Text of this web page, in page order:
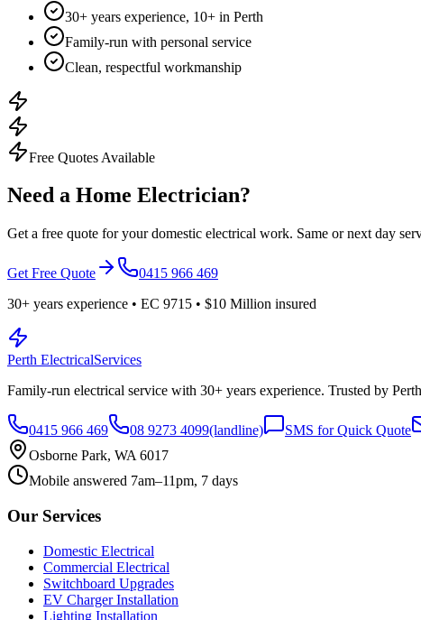
30+ years experience, 10+ in Perth
Family-run with personal service
Clean, respectful workmanship
Free Quotes Available
Need a Home Electrician?
Get a free quote for your domestic electrical work. Same or next day
Get Free Quote
0415 966 469
30+ years experience • EC 9715 • $10 Million insured
Perth ElectricalServices
Family-run electrical service with 30+ years experience. Trusted by
0415 966 469 08 9273 4099(landline) SMS for Quick Quote
Osborne Park, WA 6017
Mobile answered 7am–11pm, 7 days
Our Services
Domestic Electrical
Commercial Electrical
Switchboard Upgrades
EV Charger Installation
Lighting Installation